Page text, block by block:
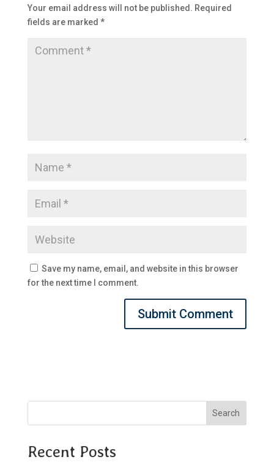
Your email address will not be published. Required
fields are marked *
Save my name, email, and website in this browser
for the next time I comment.
Search
Recent Posts